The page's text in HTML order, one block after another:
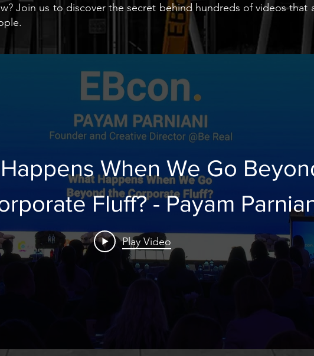
Join us to discover the secret behind hundreds of videos that
When We Go
the Corporate Fluff? - Payam
Play Video